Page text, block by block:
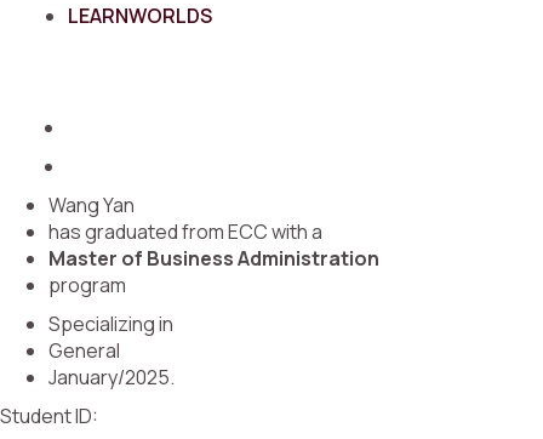
LEARNWORLDS
Wang Yan
has graduated from ECC with a
Master of Business Administration
program
Specializing in
General
January/2025.
Student ID: